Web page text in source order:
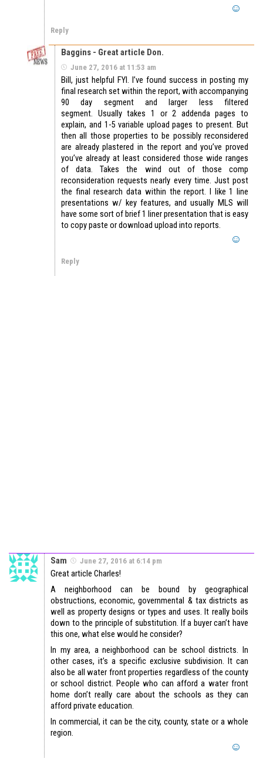
Reply
Baggins - Great article Don.
June 27, 2016 at 11:53 am
Bill, just helpful FYI. I’ve found success in posting my
final research set within the report, with accompanying
90 day segment and larger less filtered
segment. Usually takes 1 or 2 addenda pages to
explain, and 1-5 variable upload pages to present. But
then all those properties to be possibly reconsidered
are already plastered in the report and you’ve proved
you’ve already at least considered those wide ranges
of data. Takes the wind out of those comp
reconsideration requests nearly every time. Just post
the final research data within the report. I like 1 line
presentations w/ key features, and usually MLS will
have some sort of brief 1 liner presentation that is easy
to copy paste or download upload into reports.
Reply
Sam June 27, 2016 at 6:14 pm
Great article Charles!
A neighborhood can be bound by geographical
obstructions, economic, governmental & tax districts as
well as property designs or types and uses. It really boils
down to the principle of substitution. If a buyer can’t have
this one, what else would he consider?
In my area, a neighborhood can be school districts. In
other cases, it’s a specific exclusive subdivision. It can
also be all water front properties regardless of the county
or school district. People who can afford a water front
home don’t really care about the schools as they can
afford private education.
In commercial, it can be the city, county, state or a whole
region.